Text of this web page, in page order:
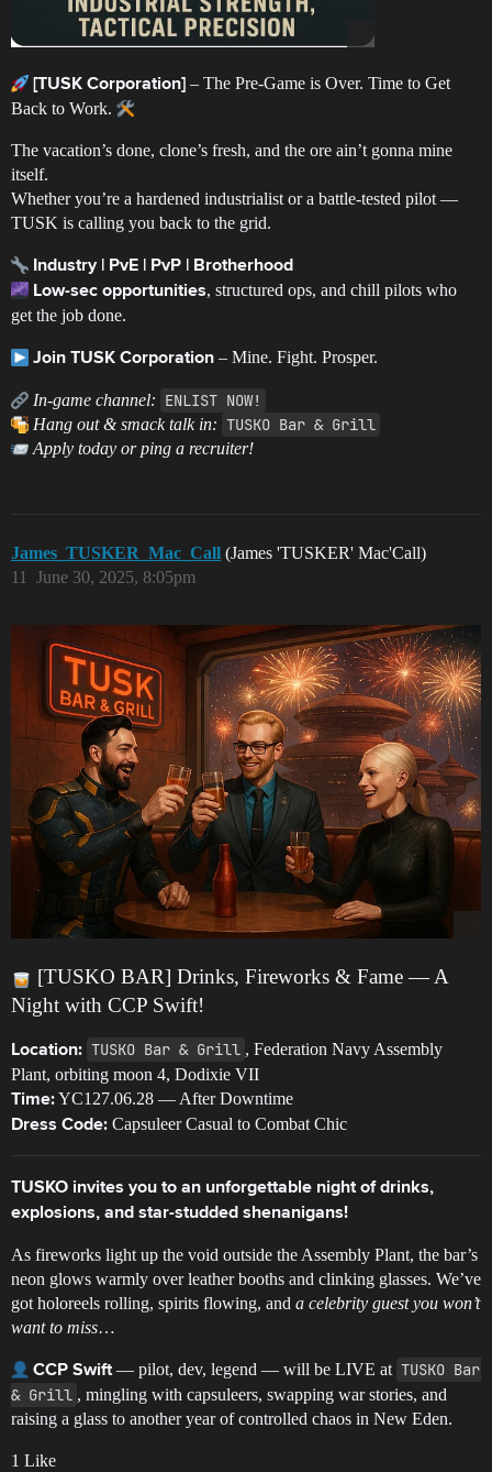
[TUSK Corporation] – The Pre-Game is Over. Time to Get
Back to Work.
The vacation’s done, clone’s fresh, and the ore ain’t gonna mine
itself.
Whether you’re a hardened industrialist or a battle-tested pilot —
TUSK is calling you back to the grid.
Industry | PvE | PvP | Brotherhood
Low-sec opportunities, structured ops, and chill pilots who
get the job done.
Join TUSK Corporation – Mine. Fight. Prosper.
In-game channel: ENLIST NOW!
Hang out & smack talk in: TUSKO Bar & Grill
Apply today or ping a recruiter!
James_TUSKER_Mac_Call (James 'TUSKER' Mac'Call)
June 30, 2025, 8:05pm
11
[TUSKO BAR] Drinks, Fireworks & Fame — A
Night with CCP Swift!
Location: TUSKO Bar & Grill , Federation Navy Assembly
Plant, orbiting moon 4, Dodixie VII
Time:YC127.06.28 — After Downtime
Dress Code: Capsuleer Casual to Combat Chic
TUSKO invites you to an unforgettable night of drinks,
explosions, and star-studded shenanigans!
As fireworks light up the void outside the Assembly Plant, the bar’s
neon glows warmly over leather booths and clinking glasses. We’ve
got holoreels rolling, spirits flowing, and a celebrity guest you won’t
want to miss…
CCP Swift — pilot, dev, legend — will be LIVE at TUSKO Bar
& Grill , mingling with capsuleers, swapping war stories, and
raising a glass to another year of controlled chaos in New Eden.
1 Like